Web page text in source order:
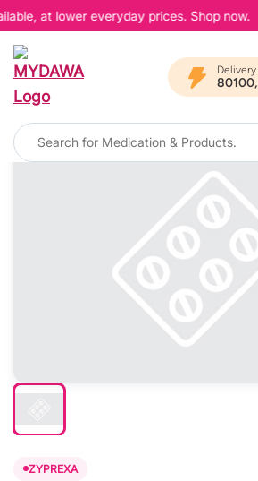
at lower everyday prices. Shop now.
ZYPREXA